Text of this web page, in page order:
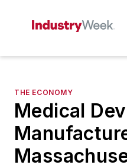
THE ECONOMY
Medical